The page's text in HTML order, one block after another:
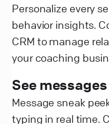
Personalize every
behavior insights.
CRM to manage
your coaching
See
Message sneak
typing in real time.